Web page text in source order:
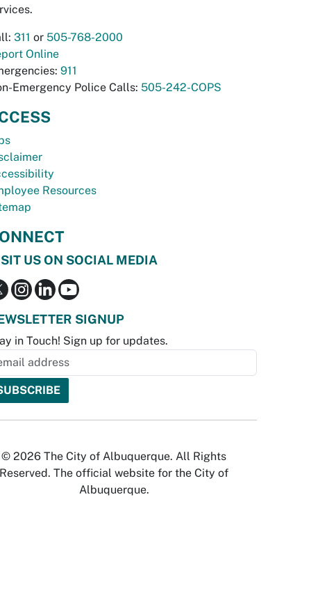
311 or 505-768-2000
Online
911
Emergency Police Calls: 505-242-COPS
Resources
US ON SOCIAL MEDIA
SIGNUP
in Touch! Sign up for updates.
© 2026 The City of Albuquerque. All Rights
Reserved. The official website for the City of
Albuquerque.